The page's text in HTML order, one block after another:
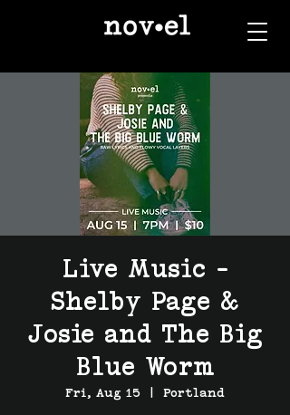
Live Music -
Shelby Page &
Josie and The Big
Blue Worm
Fri, Aug 15 Portland